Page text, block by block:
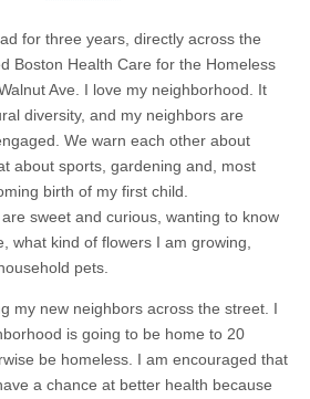
for three years, directly across the
Boston Health Care for the Homeless
Ave. I love my neighborhood. It
diversity, and my neighbors are
We warn each other about
about sports, gardening and, most
birth of my first child.
sweet and curious, wanting to know
what kind of flowers I am growing,
pets.
my new neighbors across the street. I
is going to be home to 20
be homeless. I am encouraged that
a chance at better health because